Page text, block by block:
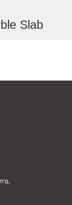
Slab